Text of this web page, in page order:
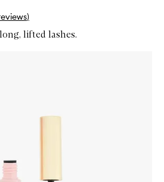
)
lifted lashes.